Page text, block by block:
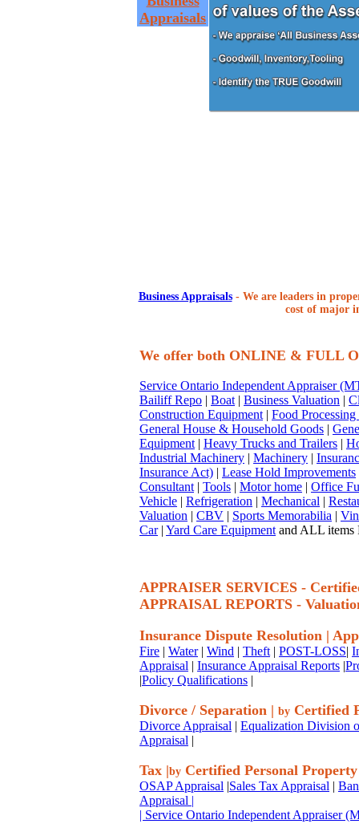
Appraisals
Business Appraisals- We are leaders in
cost of major
We offer both ONLINE & FULL
Service Ontario Independent Appraiser
Bailiff Repo | Boat | Business Valuation |
Construction Equipment | Food
General House & Household Goods |
Equipment | Heavy Trucks and Trailers |
Industrial Machinery | Machinery |
Insurance Act) | Lease Hold Improvements
Consultant | Tools | Motor home | Office
Vehicle | Refrigeration | Mechanical |
Valuation | CBV | Sports Memorabilia |
Car| Yard Care Equipment and ALL items
APPRAISER SERVICES -
APPRAISAL REPORTS -
Insurance Dispute Resolution |
Fire | Water| Wind | Theft | POST-LOSS|
Appraisal | Insurance Appraisal Reports |
|Policy Qualifications |
Divorce / Separation | by Certified
Divorce Appraisal | Equalization Division
Appraisal |
Tax |by Certified Personal
OSAP Appraisal |Sales Tax Appraisal |
Appraisal |
| Service Ontario Independent Appraiser